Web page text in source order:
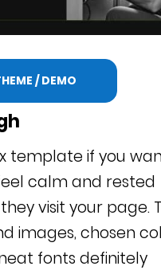
/ DEMO
template if you
calm and rested
visit your page.
images, chosen
fonts definitely